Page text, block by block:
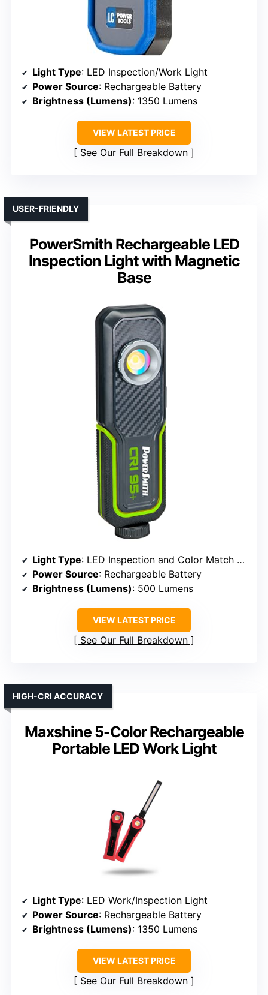
Light Type: LED Inspection/Work Light
Power Source: Rechargeable Battery
Brightness (Lumens): 1350 Lumens
VIEW LATEST PRICE
See Our Full Breakdown
PowerSmith Rechargeable LED
Inspection Light with Magnetic
Base
USER-FRIENDLY
Light Type: LED Inspection and Color Match Light
Power Source: Rechargeable Battery
Brightness (Lumens): 500 Lumens
VIEW LATEST PRICE
See Our Full Breakdown
Maxshine 5-Color Rechargeable
Portable LED Work Light
HIGH-CRI ACCURACY
Light Type: LED Work/Inspection Light
Power Source: Rechargeable Battery
Brightness (Lumens): 1350 Lumens
VIEW LATEST PRICE
See Our Full Breakdown